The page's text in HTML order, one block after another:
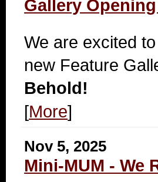
Gallery
We are excited
new Feature
Behold!
[More]
Nov 5, 2025
Mini-MUM - We